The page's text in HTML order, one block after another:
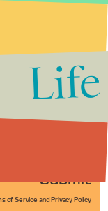
Submit
of Service and Privacy Policy
Life